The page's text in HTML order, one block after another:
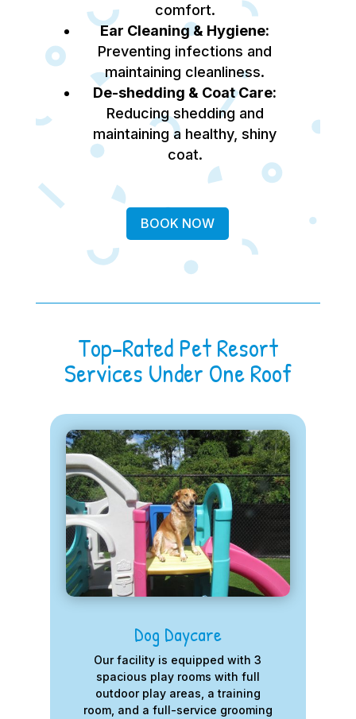
comfort.
Ear Cleaning & Hygiene:
Preventing infections and
maintaining cleanliness.
De-shedding & Coat Care:
Reducing shedding and
maintaining a healthy, shiny
coat.
BOOK NOW
Top-Rated Pet Resort
Services Under One Roof
Dog Daycare
Our facility is equipped with 3
spacious play rooms with full
outdoor play areas, a training
room, and a full-service grooming